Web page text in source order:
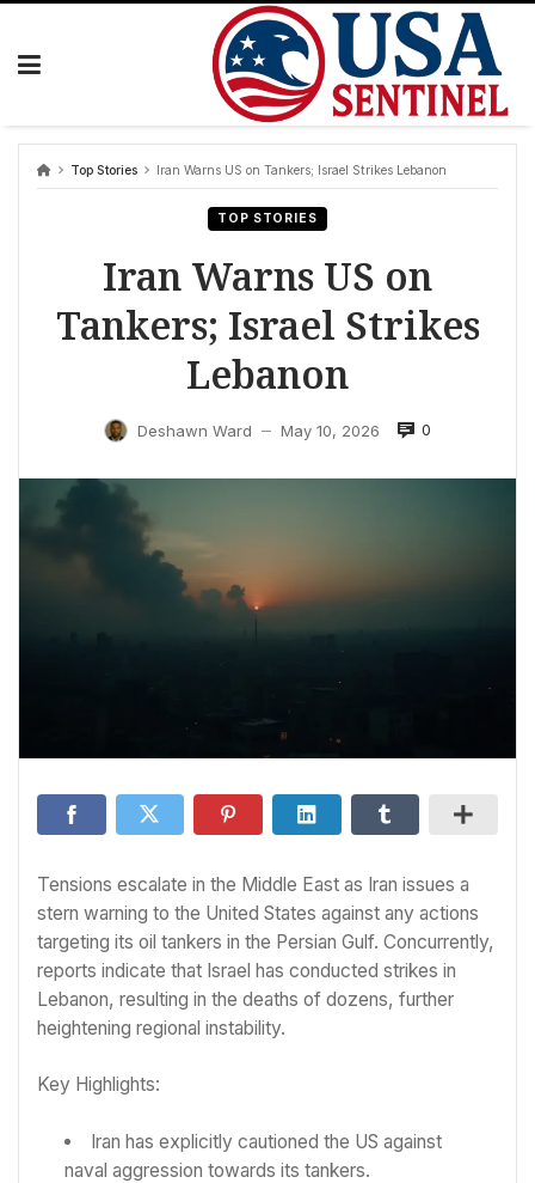
Skip
Top Stories Iran Warns US on Tankers; Israel Strikes Lebanon
TOP STORIES
Iran Warns US on
Tankers; Israel Strikes
Lebanon
Deshawn Ward — May 10, 2026 0
Tensions escalate in the Middle East as Iran issues a
stern warning to the United States against any actions
targeting its oil tankers in the Persian Gulf. Concurrently,
reports indicate that Israel has conducted strikes in
Lebanon, resulting in the deaths of dozens, further
heightening regional instability.
Key Highlights:
Iran has explicitly cautioned the US against
naval aggression towards its tankers.